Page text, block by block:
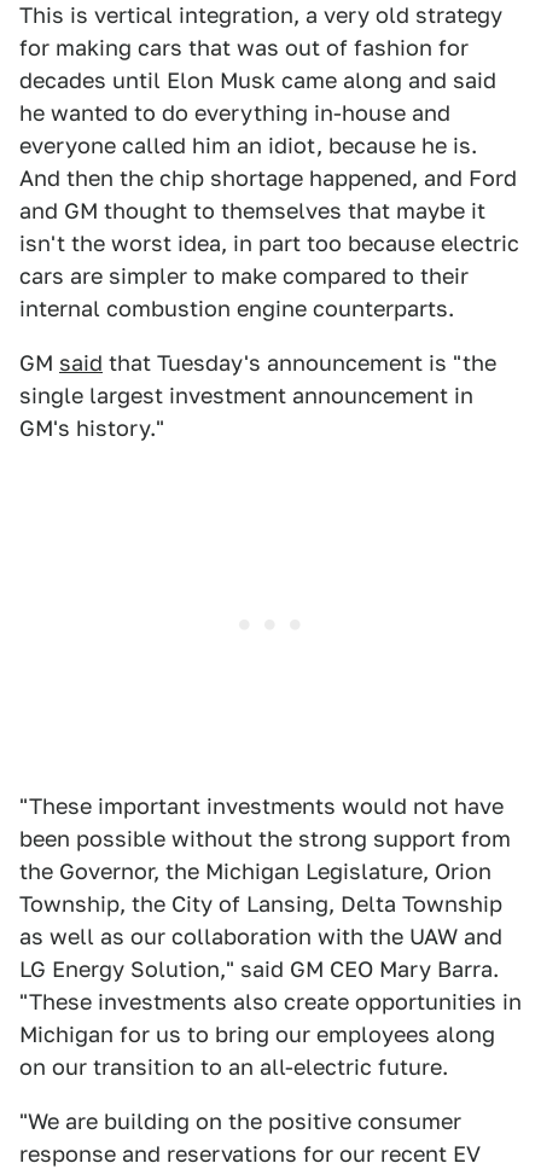
This is vertical integration, a very old strategy
for making cars that was out of fashion for
decades until Elon Musk came along and said
he wanted to do everything in-house and
everyone called him an idiot, because he is.
And then the chip shortage happened, and Ford
and GM thought to themselves that maybe it
isn't the worst idea, in part too because electric
cars are simpler to make compared to their
internal combustion engine counterparts.
GM said that Tuesday's announcement is "the
single largest investment announcement in
GM's history."
"These important investments would not have
been possible without the strong support from
the Governor, the Michigan Legislature, Orion
Township, the City of Lansing, Delta Township
as well as our collaboration with the UAW and
LG Energy Solution," said GM CEO Mary Barra.
"These investments also create opportunities in
Michigan for us to bring our employees along
on our transition to an all-electric future.
"We are building on the positive consumer
response and reservations for our recent EV